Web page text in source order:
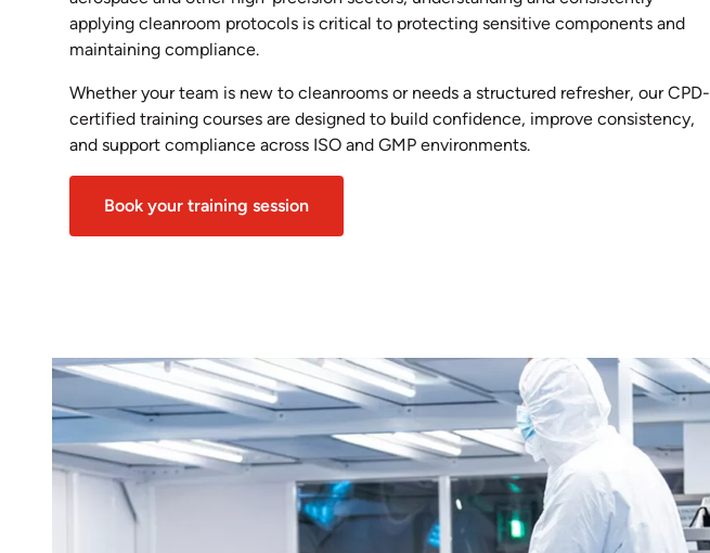
applying cleanroom protocols is critical to protecting sensitive components and
maintaining compliance.
Whether your team is new to cleanrooms or needs a structured refresher, our CPD-
certified training courses are designed to build confidence, improve consistency,
and support compliance across ISO and GMP environments.
Book your training session